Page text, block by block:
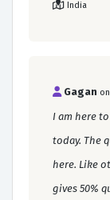
India
Gagan
I am here
today. The
here. Like
gives 50%